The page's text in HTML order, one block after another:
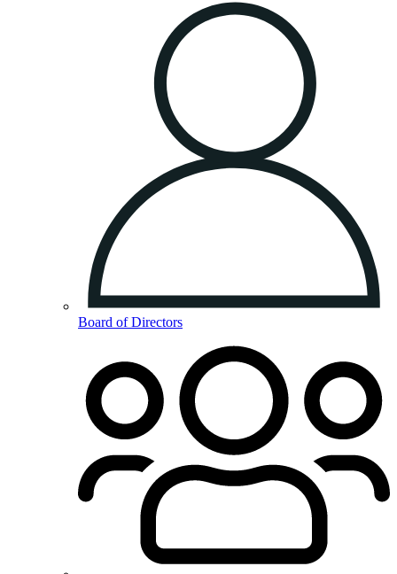
Board of Directors